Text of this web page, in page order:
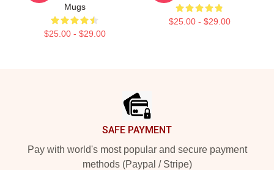
Mugs
$25.00 - $29.00
$25.00 - $29.00
SAFE PAYMENT
Pay with world's most popular and secure payment
methods (Paypal / Stripe)